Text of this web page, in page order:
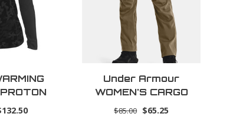
SHIRT
Under Armour
WOMEN'S CARGO
PANT
$85.00 $65.25